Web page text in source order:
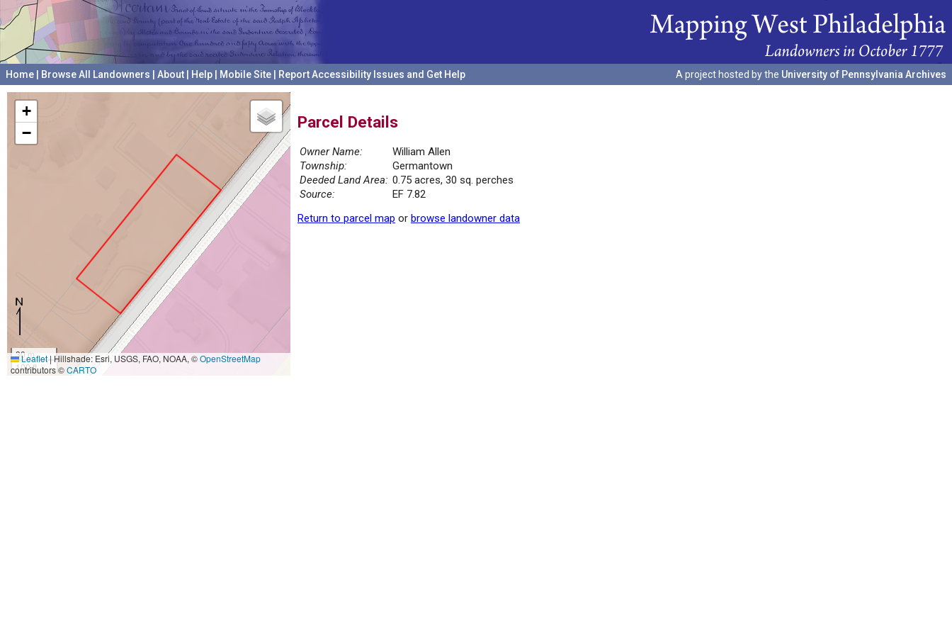
Home Browse All Landowners About Help Mobile Site Report Accessibility Issues and Get Help A project hosted by the University of Pennsylvania Archives
+
−
30 m
100 ft
Leaflet|Hillshade: Esri, USGS, FAO, NOAA, ©OpenStreetMap
contributors ©CARTO
Parcel Details
Owner Name:
William Allen
Township:
Germantown
Deeded Land Area: 0.75 acres, 30 sq. perches
Source:
EF 7.82
Return to parcel map or browse landowner data